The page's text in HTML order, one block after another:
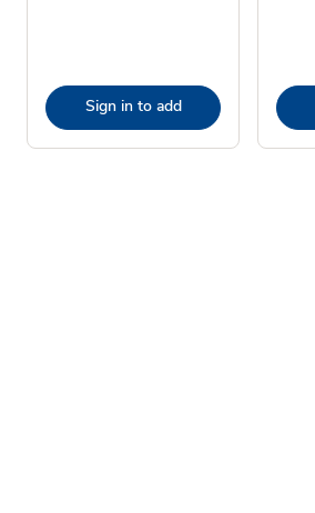
Sign in to add